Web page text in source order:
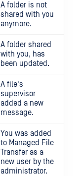
A folder is not
shared with you
anymore.
A folder shared
with you, has
been updated.
A file's
supervisor
added a new
message.
You was added
to Managed File
Transfer as a
new user by the
administrator.